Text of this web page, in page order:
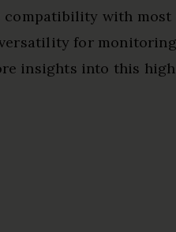
with
for
insights into this